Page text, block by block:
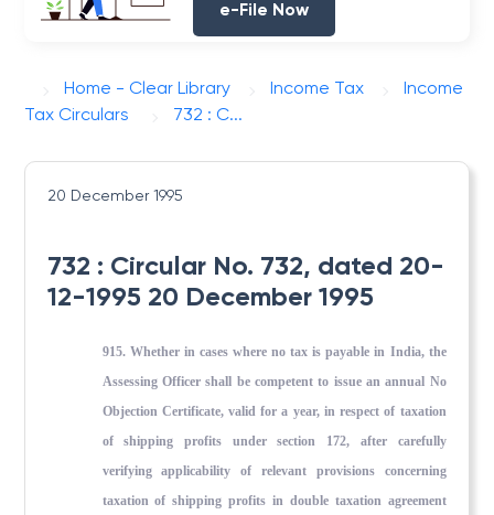
e-File Now
Home - Clear Library Income Tax
Income
Tax Circulars
732 : C...
20 December 1995
732 : Circular No. 732, dated 20-
12-1995 20 December 1995
915. Whether in cases where no tax is payable in India, the
Assessing Officer shall be competent to issue an annual No
Objection Certificate, valid for a year, in respect of taxation
of ship­ping profits under section 172, after carefully
verifying ap­plicability of relevant provisions concerning
taxation of ship­ping profits in double taxation agreement